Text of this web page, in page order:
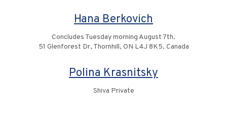
Hana Berkovich
Concludes Tuesday morning August 7th.
51 Glenforest Dr, Thornhill, ON L4J 8K5, Canada
Polina Krasnitsky
Shiva Private